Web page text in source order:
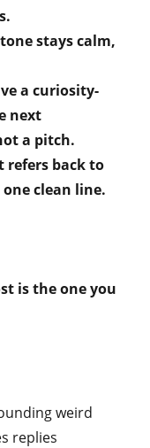
stays calm,
a curiosity-
next
a pitch.
refers back to
clean line.
is the one you
weird
replies